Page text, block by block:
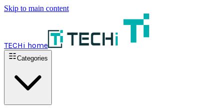
Skip to main content
TECHi home
Categories